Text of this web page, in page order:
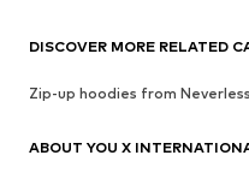
DISCOVER MORE RELATED
Zip-up hoodies from Neverless
ABOUT YOU X